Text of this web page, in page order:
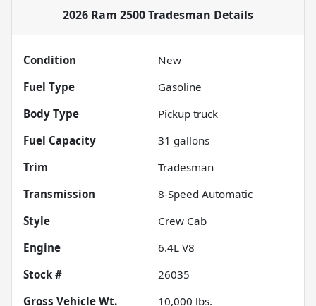
2026 Ram 2500 Tradesman Details
Condition
New
Fuel Type
Gasoline
Body Type
Pickup truck
Fuel Capacity
31 gallons
Trim
Tradesman
Transmission
8-Speed Automatic
Style
Crew Cab
Engine
6.4L V8
Stock #
26035
Gross Vehicle Wt.
10,000 lbs.